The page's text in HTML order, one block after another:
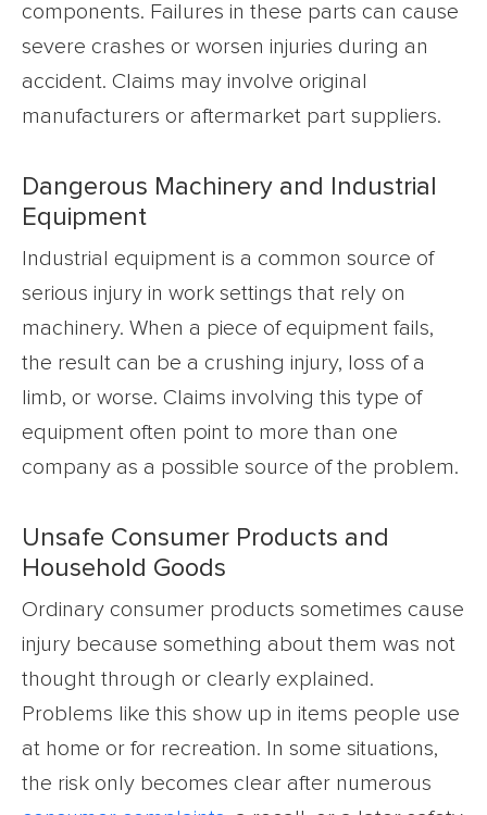
components. Failures in these parts can cause
severe crashes or worsen injuries during an
accident. Claims may involve original
manufacturers or aftermarket part suppliers.
Dangerous Machinery and Industrial
Equipment
Industrial equipment is a common source of
serious injury in work settings that rely on
machinery. When a piece of equipment fails,
the result can be a crushing injury, loss of a
limb, or worse. Claims involving this type of
equipment often point to more than one
company as a possible source of the problem.
Unsafe Consumer Products and
Household Goods
Ordinary consumer products sometimes cause
injury because something about them was not
thought through or clearly explained.
Problems like this show up in items people use
at home or for recreation. In some situations,
the risk only becomes clear after numerous